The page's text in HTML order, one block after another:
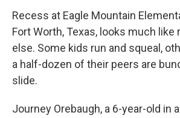
k
Recess at Eagle Mountain
Fort Worth, Texas, looks much like
else. Some kids run and squeal,
a half-dozen of their peers are
slide.
Journey Orebaugh, a 6-year-old in